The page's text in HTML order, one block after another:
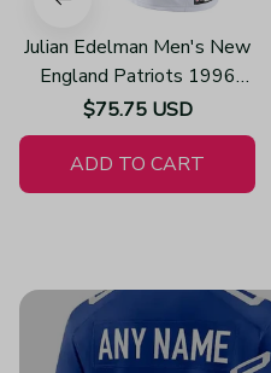
Julian Edelman Men's New
England Patriots 1996
Throwback Limited Vapor
White Jersey
$75.75 USD
ADD TO CART